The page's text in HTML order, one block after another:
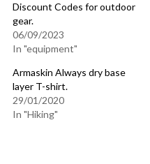
Discount Codes for outdoor
gear.
06/09/2023
In "equipment"
Armaskin Always dry base
layer T-shirt.
29/01/2020
In "Hiking"